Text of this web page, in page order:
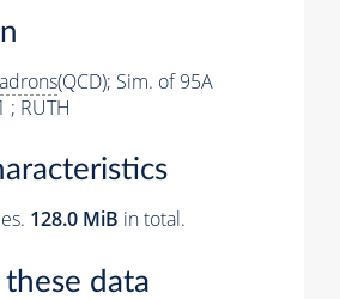
(QCD); Sim. of 95A
; RUTH
128.0 MiB in total.
data